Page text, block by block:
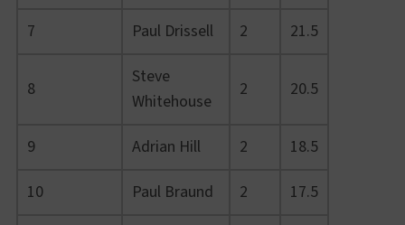
7 Paul Drissell 2 21.5
8
Steve
Whitehouse
2 20.5
9 Adrian Hill 2
18.5
10
Paul Braund 2 17.5